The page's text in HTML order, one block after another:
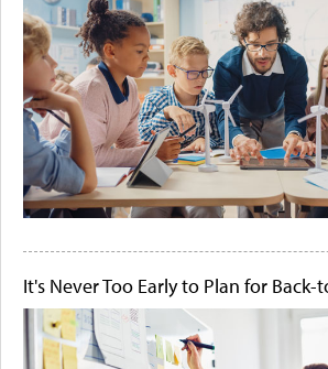
It's Never Too Early to Plan for Back-